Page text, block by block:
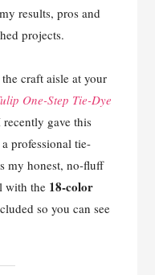
results, pros and
projects.
craft aisle at your
One-Step Tie-Dye
gave this
professional tie-
my honest, no-fluff
with the 18-color
so you can see